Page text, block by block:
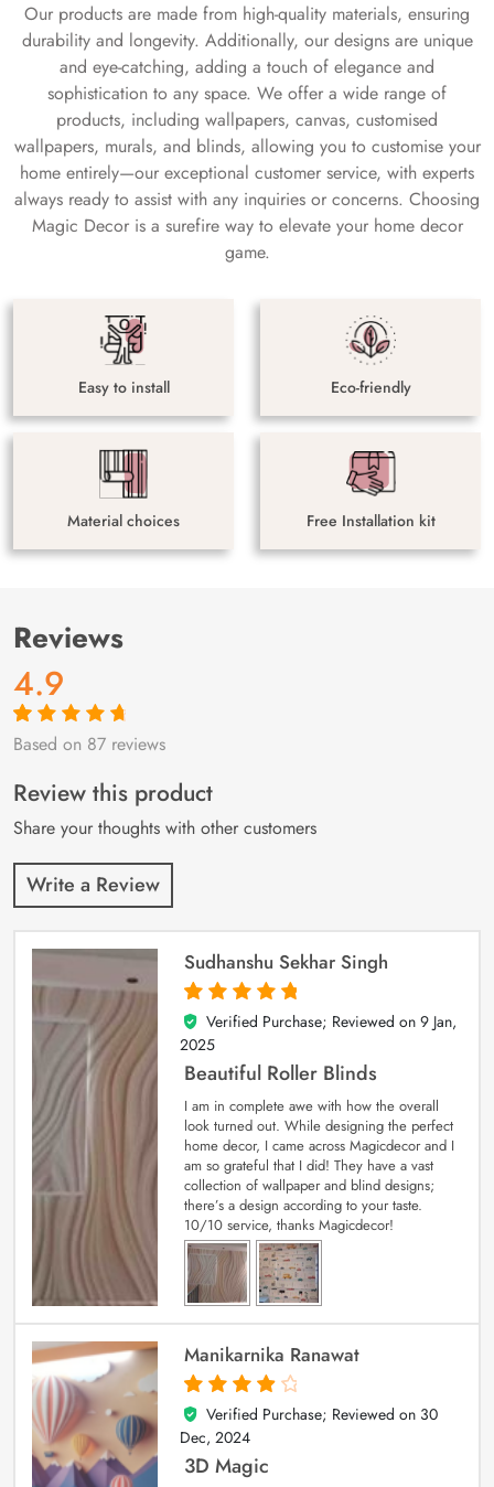
Our products are made from high-quality materials, ensuring
durability and longevity. Additionally, our designs are unique
and eye-catching, adding a touch of elegance and
sophistication to any space. We offer a wide range of
products, including wallpapers, canvas, customised
wallpapers, murals, and blinds, allowing you to customise your
home entirely—our exceptional customer service, with experts
always ready to assist with any inquiries or concerns. Choosing
Magic Decor is a surefire way to elevate your home decor
game.
Easy to install Eco-friendly
Material choices Free Installation kit
Reviews
4.9
Rated4.9out
87
customer
ratings
Based on 87 reviews
Review this product
Share your thoughts with other customers
Write a Review
Sudhanshu Sekhar Singh
5
out of 5
Verified Purchase; Reviewed on 9 Jan,
2025
Beautiful Roller Blinds
I am in complete awe with how the overall
look turned out. While designing the perfect
home decor, I came across Magicdecor and I
am so grateful that I did! They have a vast
collection of wallpaper and blind designs;
there’s a design according to your taste.
10/10 service, thanks Magicdecor!
Manikarnika Ranawat
4
out of 5
Verified Purchase; Reviewed on 30
Dec, 2024
3D Magic